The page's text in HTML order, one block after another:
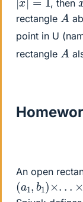
, then
rectangle A
point in U
rectangle A
An open
(a b ) × (